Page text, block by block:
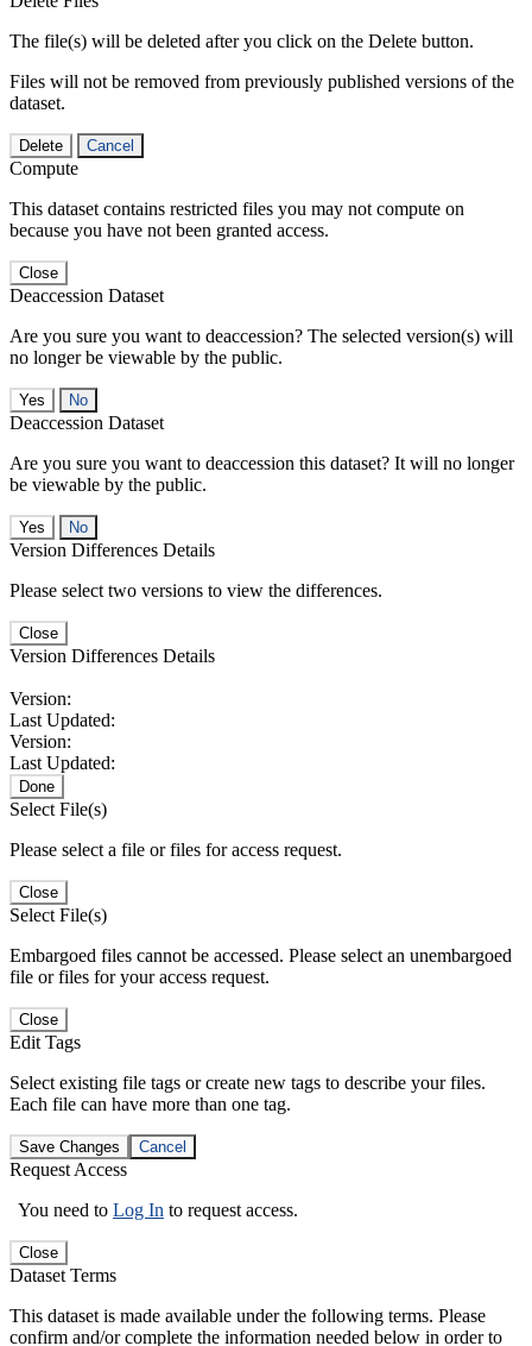
The file(s) will be deleted after you click on the Delete button.
Files will not be removed from previously published versions of the
dataset.
Delete Cancel
Compute
This dataset contains restricted files you may not compute on
because you have not been granted access.
Close
Deaccession Dataset
Are you sure you want to deaccession? The selected version(s) will
no longer be viewable by the public.
No
Deaccession Dataset
Are you sure you want to deaccession this dataset? It will no longer
be viewable by the public.
No
Version Differences Details
Please select two versions to view the differences.
Close
Version Differences Details
Version:
Last Updated:
Version:
Last Updated:
Done
Select File(s)
Please select a file or files for access request.
Close
Select File(s)
Embargoed files cannot be accessed. Please select an unembargoed
file or files for your access request.
Close
Edit Tags
Select existing file tags or create new tags to describe your files.
Each file can have more than one tag.
Save Changes Cancel
Request Access
You need to Log In to request access.
Close
Dataset Terms
This dataset is made available under the following terms. Please
confirm and/or complete the information needed below in order to